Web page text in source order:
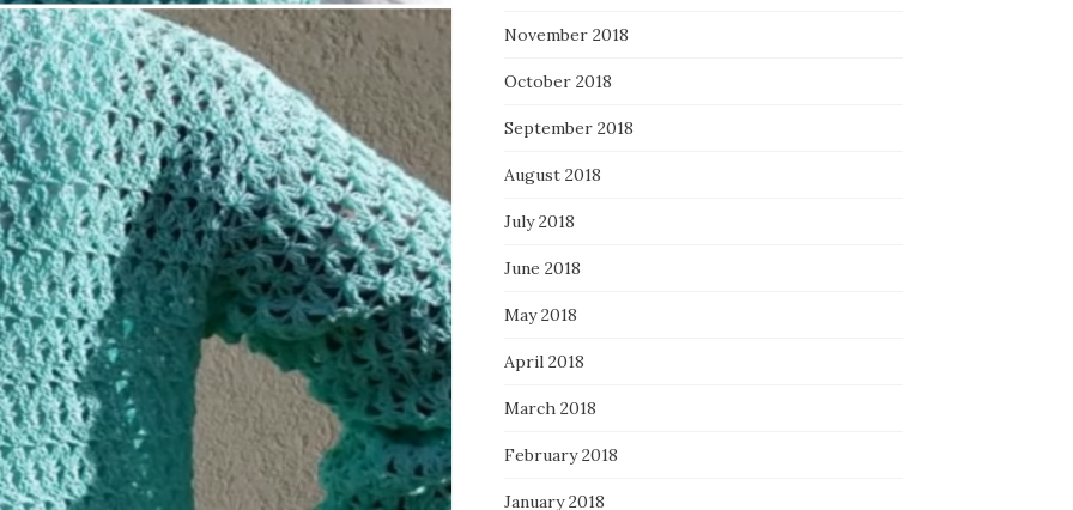
November 2018
October 2018
September 2018
August 2018
July 2018
June 2018
May 2018
April 2018
March 2018
February 2018
January 2018